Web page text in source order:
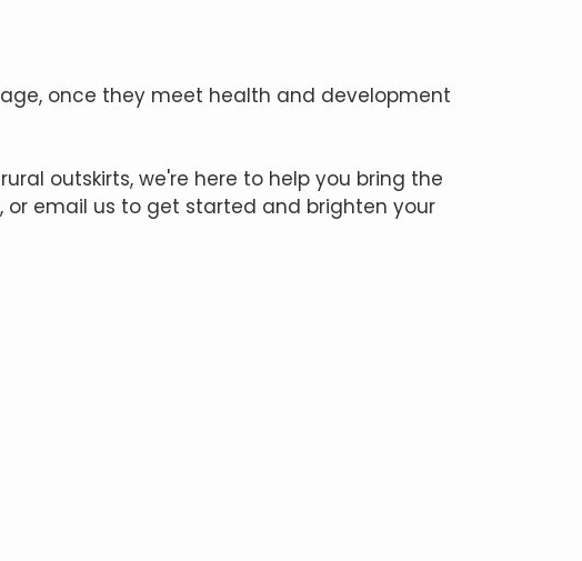
once they meet health and development
outskirts, we're here to help you bring the
email us to get started and brighten your